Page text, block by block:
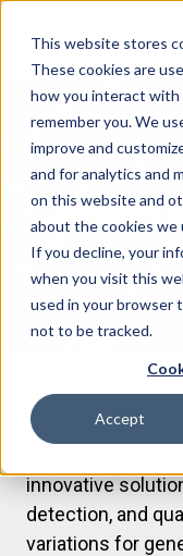
This website stores
These cookies are
how you interact with
remember you. We
improve and
and for analytics and
on this website and
about the cookies we
If you decline, your
when you visit this
used in your browser
not to be tracked.
Accept
innovative
detection, and
variations for